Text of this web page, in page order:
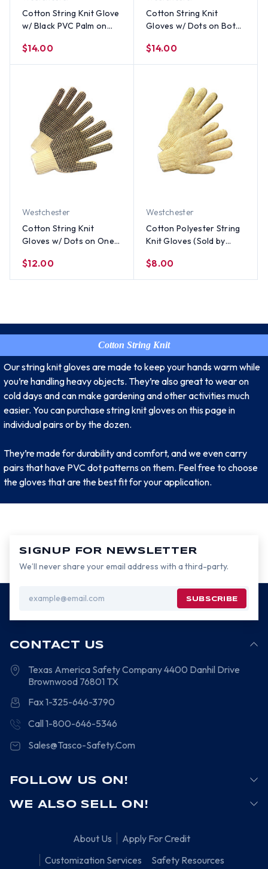
Cotton String Knit Glove
w/ Black PVC Palm on
All Sizes
$14.00
Cotton String Knit
Gloves w/ Dots on Both
Sizes
$14.00
Westchester
Cotton String Knit
Gloves w/ Dots on One
Sizes
$12.00
Westchester
Cotton Polyester String
Knit Gloves (Sold by
$8.00
Cotton String Knit
Our string knit gloves are made to keep your hands warm while
you’re handling heavy objects. They’re also great to wear on
cold days and can make gardening and other activities much
easier. You can purchase string knit gloves on this page in
individual pairs or by the dozen.
They’re made for durability and comfort, and we even carry
pairs that have PVC dot patterns on them. Feel free to choose
the gloves that are the best fit for your application.
SIGNUP FOR NEWSLETTER
We’ll never share your email address with a third-party.
Address
CONTACT US
Texas America Safety Company4400 Danhil Drive
Brownwood 76801 TX
Fax 1-325-646-3790
Call 1-800-646-5346
Sales@Tasco-Safety.Com
FOLLOW US ON!
WE ALSO SELL ON!
About Us
Apply For Credit
Customization Services
Safety Resources